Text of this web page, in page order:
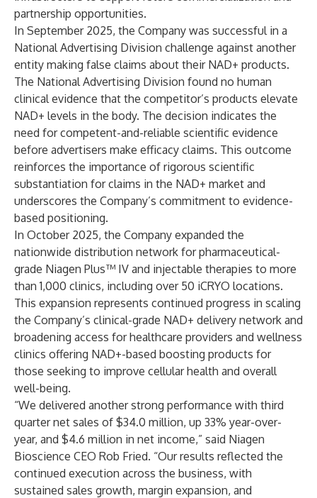
partnership opportunities.
In September 2025, the Company was successful in a
National Advertising Division challenge against another
entity making false claims about their NAD+ products.
The National Advertising Division found no human
clinical evidence that the competitor’s products elevate
NAD+ levels in the body. The decision indicates the
need for competent-and-reliable scientific evidence
before advertisers make efficacy claims. This outcome
reinforces the importance of rigorous scientific
substantiation for claims in the NAD+ market and
underscores the Company’s commitment to evidence-
based positioning.
In October 2025, the Company expanded the
nationwide distribution network for pharmaceutical-
grade Niagen Plus™ IV and injectable therapies to more
than 1,000 clinics, including over 50 iCRYO locations.
This expansion represents continued progress in scaling
the Company’s clinical-grade NAD+ delivery network and
broadening access for healthcare providers and wellness
clinics offering NAD+-based boosting products for
those seeking to improve cellular health and overall
well-being.
“We delivered another strong performance with third
quarter net sales of $34.0 million, up 33% year-over-
year, and $4.6 million in net income,” said Niagen
Bioscience CEO Rob Fried. “Our results reflected the
continued execution across the business, with
sustained sales growth, margin expansion, and